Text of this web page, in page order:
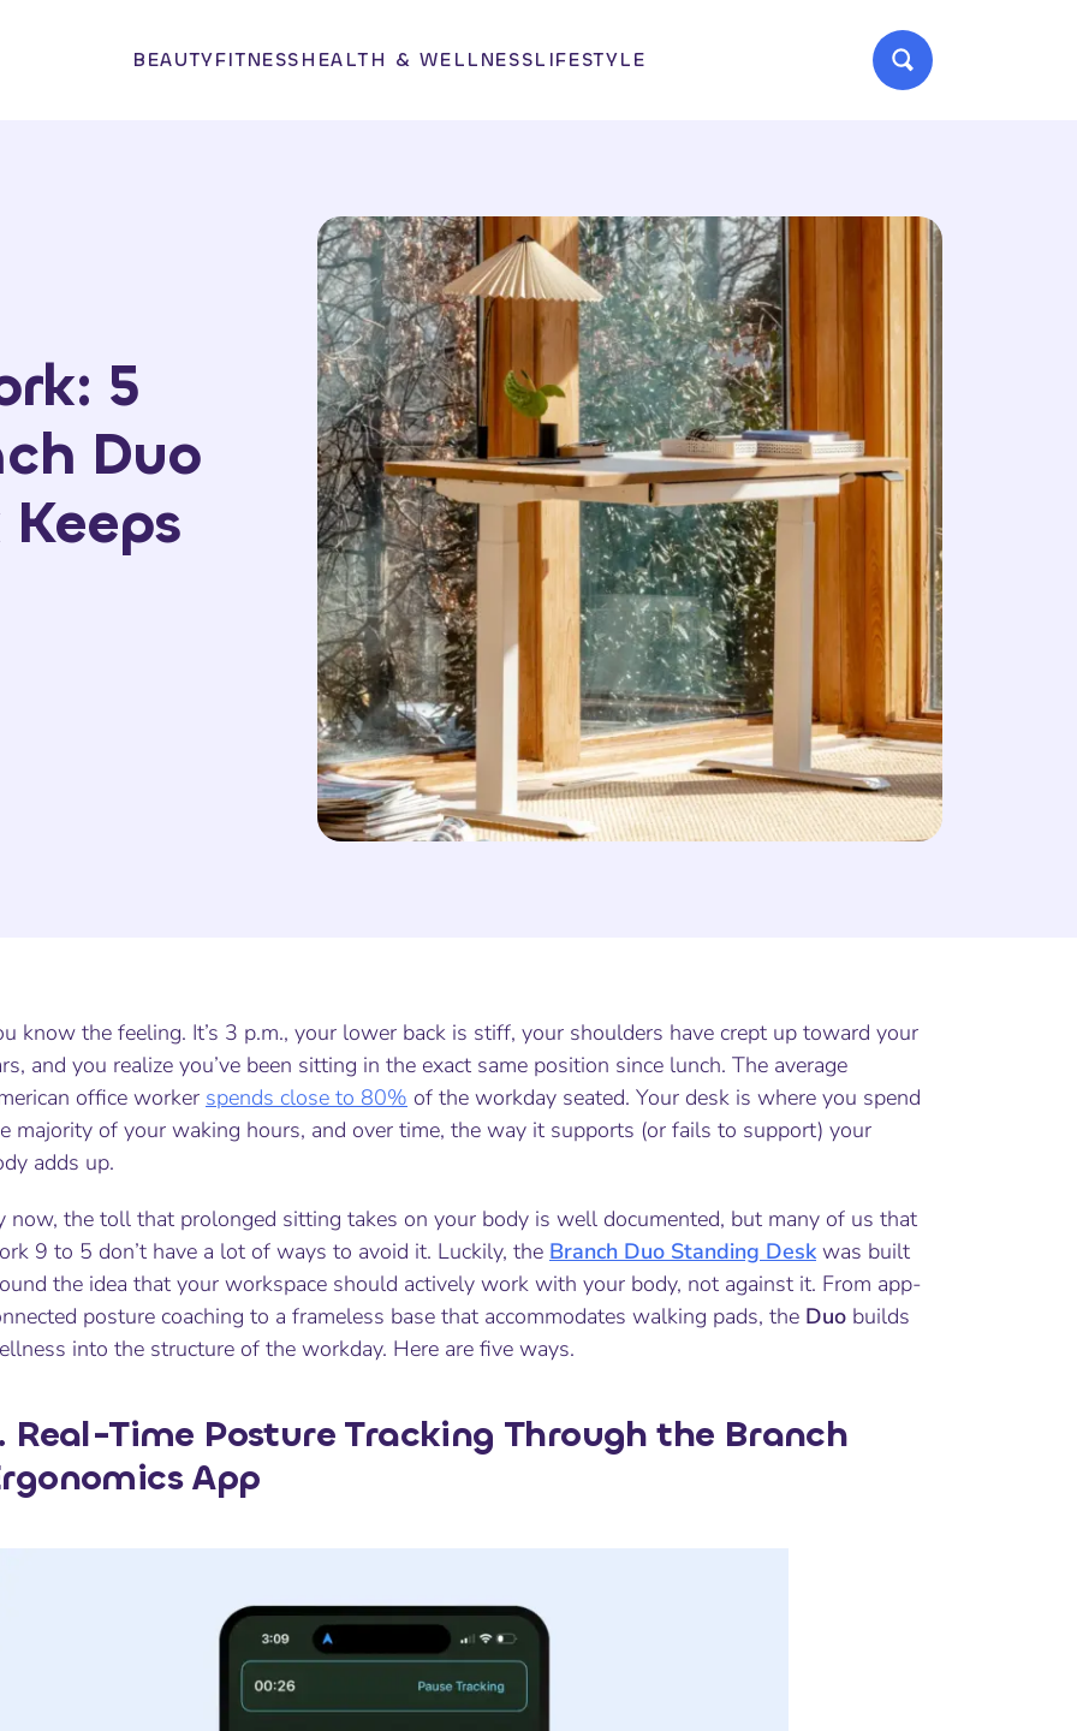
BEAUTYFITNESSHEALTH & WELLNESSLIFESTYLE
5
Duo
know the feeling. It’s 3 p.m., your lower back is stiff, your shoulders have crept up toward your
and you realize you’ve been sitting in the exact same position since lunch. The average
office worker spends close to 80% of the workday seated. Your desk is where you spend
majority of your waking hours, and over time, the way it supports (or fails to support) your
adds up.
now, the toll that prolonged sitting takes on your body is well documented, but many of us that
9 to 5 don’t have a lot of ways to avoid it. Luckily, the Branch Duo Standing Deskwas built
the idea that your workspace should actively work with your body, not against it. From app-
posture coaching to a frameless base that accommodates walking pads, the Duo builds
into the structure of the workday. Here are five ways.
Real-Time Posture Tracking Through the Branch
App